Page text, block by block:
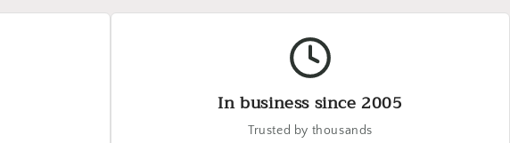
In business since 2005
Trusted by thousands